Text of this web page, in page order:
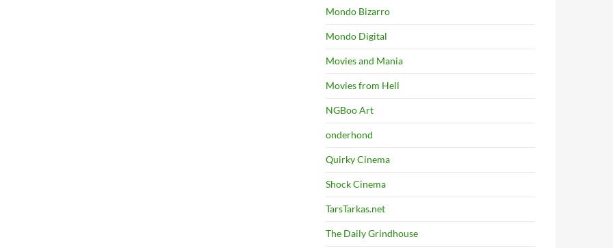
Mondo Bizarro
Mondo Digital
Movies and Mania
Movies from Hell
NGBoo Art
onderhond
Quirky Cinema
Shock Cinema
TarsTarkas.net
The Daily Grindhouse